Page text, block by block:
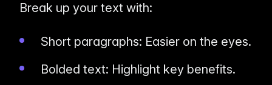
Break up your text with:
Short paragraphs: Easier on the eyes.
Bolded text: Highlight key benefits.